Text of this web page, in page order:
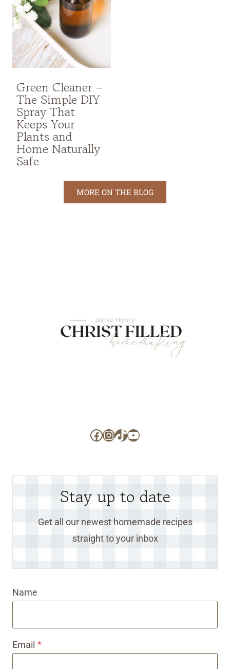
Green Cleaner –
The Simple DIY
Spray That
Keeps Your
Plants and
Home Naturally
Safe
MORE ON THE BLOG
Facebook
Instagram
TikTok
YouTube
Stay up to date
Get all our newest homemade recipes
straight to your inbox
Name
Email *